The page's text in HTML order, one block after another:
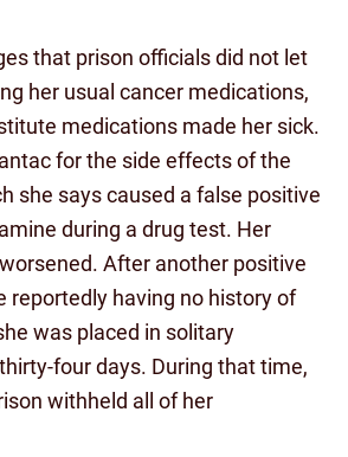
that prison officials did not let
her usual cancer medications,
medications made her sick.
for the side effects of the
she says caused a false positive
during a drug test. Her
After another positive
reportedly having no history of
was placed in solitary
four days. During that time,
withheld all of her